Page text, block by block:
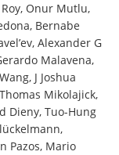
Onur Mutlu,
Bernabe
Alexander G
Malavena,
J Joshua
Mikolajick,
Dieny, Tuo-Hung
Pazos, Mario